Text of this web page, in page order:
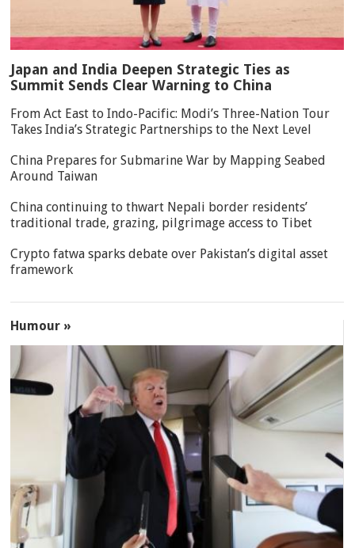
Japan and India Deepen Strategic Ties as
Summit Sends Clear Warning to China
From Act East to Indo-Pacific: Modi’s Three-Nation Tour
Takes India’s Strategic Partnerships to the Next Level
China Prepares for Submarine War by Mapping Seabed
Around Taiwan
China continuing to thwart Nepali border residents’
traditional trade, grazing, pilgrimage access to Tibet
Crypto fatwa sparks debate over Pakistan’s digital asset
framework
Humour »